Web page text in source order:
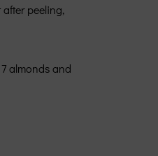
peeling,
almonds and